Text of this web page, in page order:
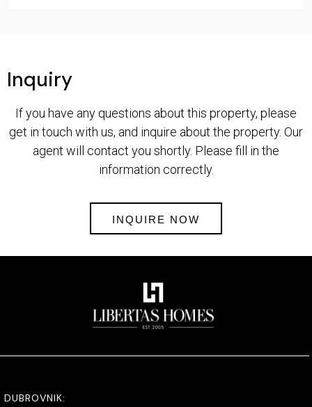
Inquiry
If you have any questions about this property, please
get in touch with us, and inquire about the property. Our
agent will contact you shortly. Please fill in the
information correctly.
INQUIRE NOW
DUBROVNIK: